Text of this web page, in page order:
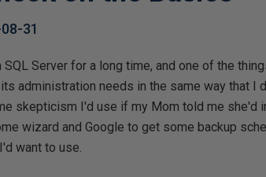
31
Server for a long time, and one of the
administration needs in the same way that I
skepticism I'd use if my Mom told me she'd
wizard and Google to get some backup
want to use.